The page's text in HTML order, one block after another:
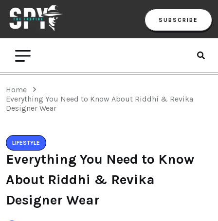
SUBSCRIBE
Home
Everything You Need to Know About Riddhi & Revika
Designer Wear
LIFESTYLE
Everything You Need to Know
About Riddhi & Revika
Designer Wear